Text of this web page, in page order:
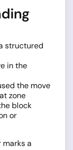
structured
in the
the move
zone
block
or
marks a